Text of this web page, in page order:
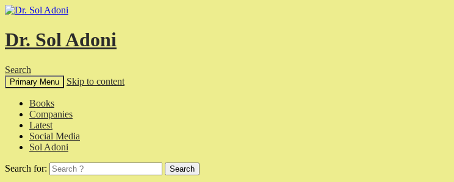
Dr. Sol Adoni
Search
Primary Menu Skip to content
Books
Companies
Latest
Social Media
Sol Adoni
Search for: